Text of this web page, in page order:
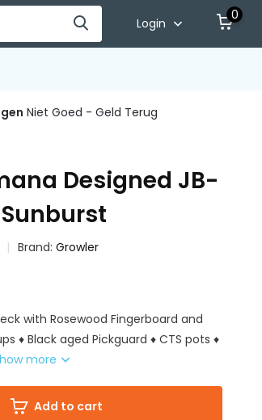
Login
0
Niet Goed - Geld Terug
Designed JB-
Brand:Growler
with Rosewood Fingerboard and
♦ Black aged Pickguard ♦ CTS pots ♦
more
Add to cart